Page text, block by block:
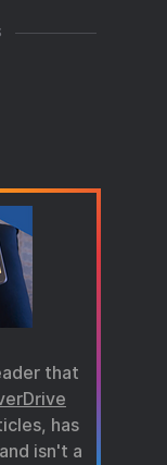
that
has
isn't a